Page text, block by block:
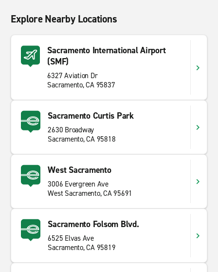
Explore Nearby Locations
Sacramento International Airport
(SMF)
6327 Aviation Dr
Sacramento, CA 95837
Sacramento Curtis Park
2630 Broadway
Sacramento, CA 95818
West Sacramento
3006 Evergreen Ave
West Sacramento, CA 95691
Sacramento Folsom Blvd.
6525 Elvas Ave
Sacramento, CA 95819